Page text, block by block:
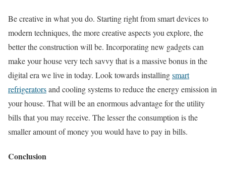
Be creative in what you do. Starting right from smart devices to
modern techniques, the more creative aspects you explore, the
better the construction will be. Incorporating new gadgets can
make your house very tech savvy that is a massive bonus in the
digital era we live in today. Look towards installingsmart
refrigeratorsand cooling systems to reduce the energy emission in
your house. That will be an enormous advantage for the utility
bills that you may receive. The lesser the consumption is the
smaller amount of money you would have to pay in bills.
Conclusion